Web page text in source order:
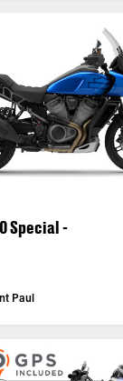
Special -
Paul